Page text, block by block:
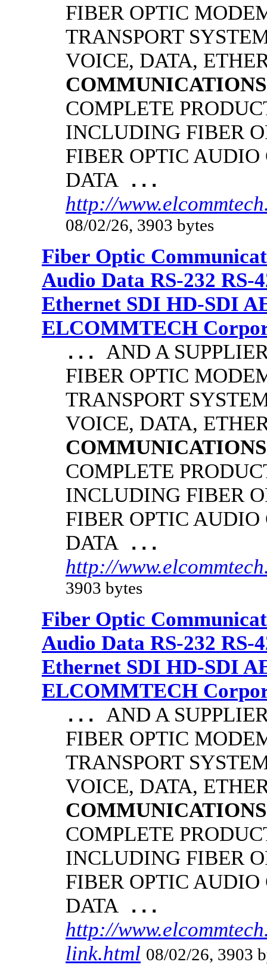
FIBER OPTIC
TRANSPORT
VOICE, DATA,
COMMUNICATIONS
COMPLETE
INCLUDING FIBER
FIBER OPTIC AUDIO
DATA ...
http://
08/02/26, 3903 bytes
Fiber Optic
Audio Data RS-232 RS-
Ethernet SDI HD-SDI
ELCOMMTECH
... AND A
FIBER OPTIC
TRANSPORT
VOICE, DATA,
COMMUNICATIONS
COMPLETE
INCLUDING FIBER
FIBER OPTIC AUDIO
DATA ...
http://
3903 bytes
Fiber Optic
Audio Data RS-232 RS-
Ethernet SDI HD-SDI
ELCOMMTECH
... AND A
FIBER OPTIC
TRANSPORT
VOICE, DATA,
COMMUNICATIONS
COMPLETE
INCLUDING FIBER
FIBER OPTIC AUDIO
DATA ...
http://
link.html 08/02/26, 3903